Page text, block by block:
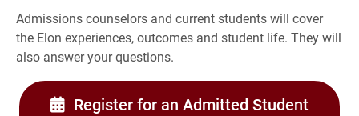
Admissions counselors and current students will cover
the Elon experiences, outcomes and student life. They will
also answer your questions.
Register for an Admitted Student